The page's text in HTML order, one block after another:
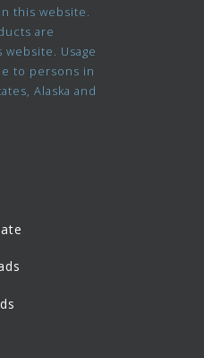
this website.
are
Usage
to persons in
Alaska and